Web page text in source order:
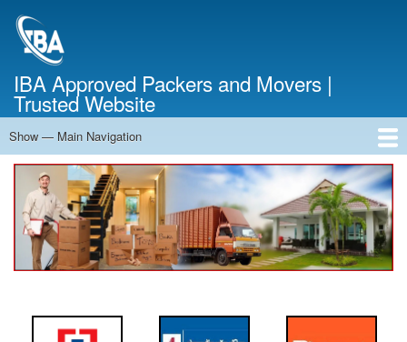
IBA Approved Packers and Movers |
Trusted Website
Main
Navigation
Show — Main Navigation
Home
About Us
Services
Cost Calculator
Contact Us